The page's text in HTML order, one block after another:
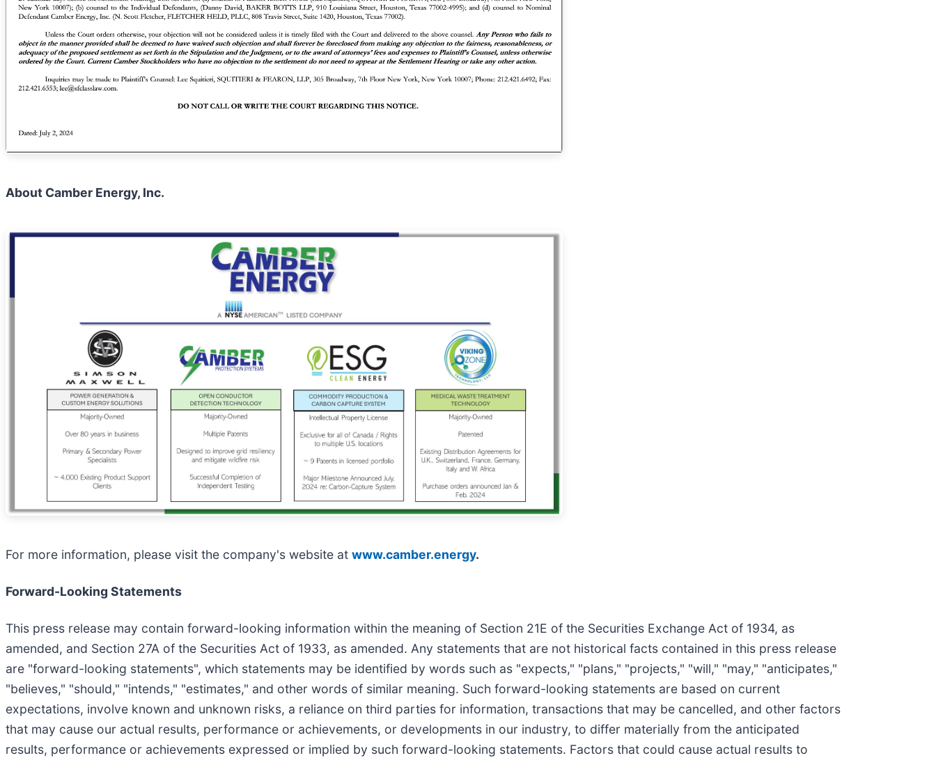
About Camber Energy, Inc.
For more information, please visit the company's website at www.camber.energy.
Forward-Looking Statements
This press release may contain forward-looking information within the meaning of Section 21E of the Securities Exchange Act of 1934, as
amended, and Section 27A of the Securities Act of 1933, as amended. Any statements that are not historical facts contained in this press release
are "forward-looking statements", which statements may be identified by words such as "expects," "plans," "projects," "will," "may," "anticipates,"
"believes," "should," "intends," "estimates," and other words of similar meaning. Such forward-looking statements are based on current
expectations, involve known and unknown risks, a reliance on third parties for information, transactions that may be cancelled, and other factors
that may cause our actual results, performance or achievements, or developments in our industry, to differ materially from the anticipated
results, performance or achievements expressed or implied by such forward-looking statements. Factors that could cause actual results to